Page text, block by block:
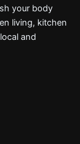
your body
living, kitchen
and